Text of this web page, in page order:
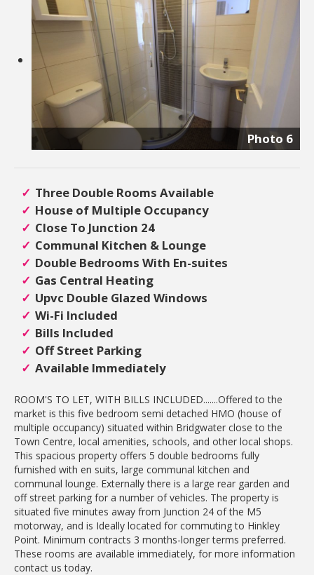
Photo 6
Three Double Rooms Available
House of Multiple Occupancy
Close To Junction 24
Communal Kitchen & Lounge
Double Bedrooms With En-suites
Gas Central Heating
Upvc Double Glazed Windows
Wi-Fi Included
Bills Included
Off Street Parking
Available Immediately
ROOM'S TO LET, WITH BILLS INCLUDED.......Offered to the
market is this five bedroom semi detached HMO (house of
multiple occupancy) situated within Bridgwater close to the
Town Centre, local amenities, schools, and other local shops.
This spacious property offers 5 double bedrooms fully
furnished with en suits, large communal kitchen and
communal lounge. Externally there is a large rear garden and
off street parking for a number of vehicles. The property is
situated five minutes away from Junction 24 of the M5
motorway, and is Ideally located for commuting to Hinkley
Point. Minimum contracts 3 months-longer terms preferred.
These rooms are available immediately, for more information
contact us today.